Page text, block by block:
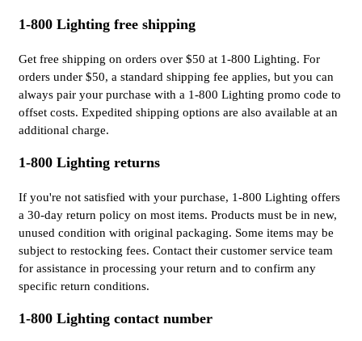
1-800 Lighting free shipping
Get free shipping on orders over $50 at 1-800 Lighting. For
orders under $50, a standard shipping fee applies, but you can
always pair your purchase with a 1-800 Lighting promo code to
offset costs. Expedited shipping options are also available at an
additional charge.
1-800 Lighting returns
If you're not satisfied with your purchase, 1-800 Lighting offers
a 30-day return policy on most items. Products must be in new,
unused condition with original packaging. Some items may be
subject to restocking fees. Contact their customer service team
for assistance in processing your return and to confirm any
specific return conditions.
1-800 Lighting contact number